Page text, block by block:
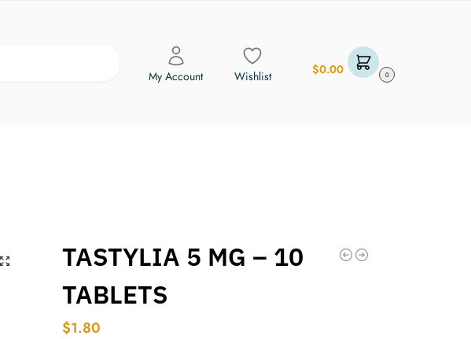
My Account Wishlist $0.00 0
TASTYLIA 5 MG – 10
TABLETS
$1.80